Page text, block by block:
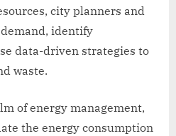
city planners and
identify
data-driven strategies to
waste.
of energy management,
the energy consumption